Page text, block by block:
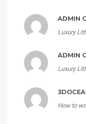
ADMIN
Luxury
ADMIN
Luxury
How to